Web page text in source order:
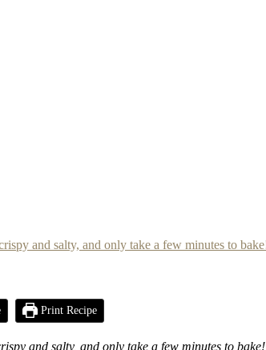
Print Recipe
and salty, and only take a few minutes to bake!